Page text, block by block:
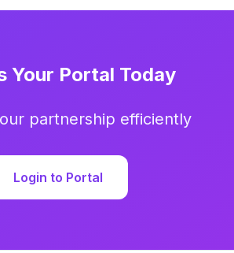
Your Portal Today
partnership efficiently
Login to Portal